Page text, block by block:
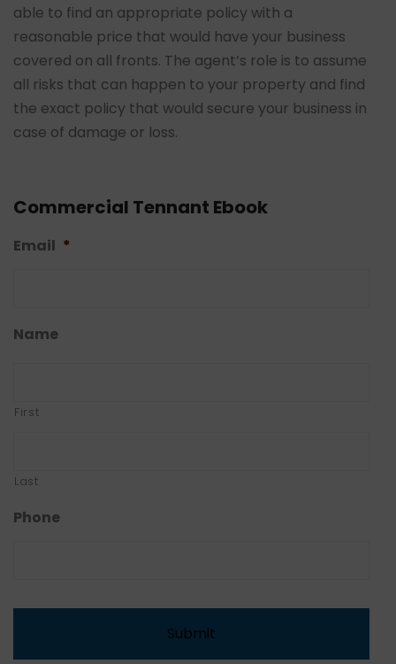
able to find an appropriate policy with a
reasonable price that would have your business
covered on all fronts. The agent’s role is to assume
all risks that can happen to your property and find
the exact policy that would secure your business in
case of damage or loss.
Commercial Tennant Ebook
Email *
Name
First
Last
Phone